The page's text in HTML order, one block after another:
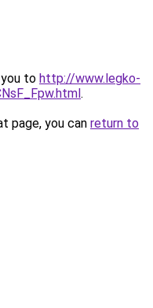
to http://www.legko-
.
page, you can return to